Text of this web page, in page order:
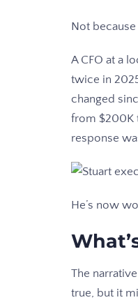
Not
A CFO at a
twice in
changed
from $200K
response
He’s now
The
true, but it